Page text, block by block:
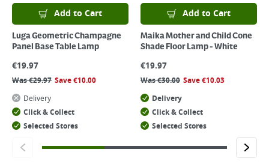
Add to Cart
Luga Geometric Champagne
Panel Base Table Lamp
€19.97
Was€29.97 Save€10.00
Delivery
Click & Collect
Selected Stores
Add to Cart
Maika Mother and Child Cone
Shade Floor Lamp - White
€19.97
Was€30.00 Save€10.03
Delivery
Click & Collect
Selected Stores